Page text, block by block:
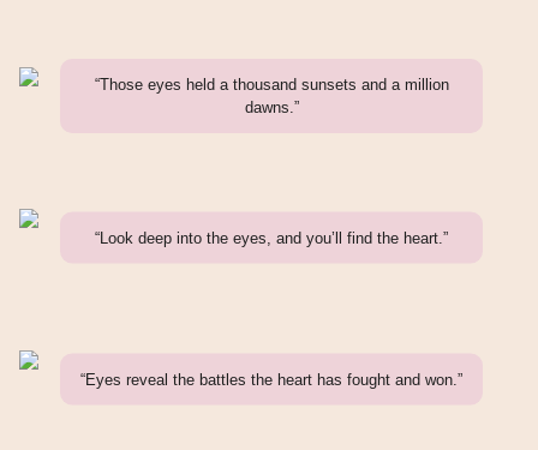
“Those eyes held a thousand sunsets and a million
dawns.”
“Look deep into the eyes, and you’ll find the heart.”
“Eyes reveal the battles the heart has fought and won.”